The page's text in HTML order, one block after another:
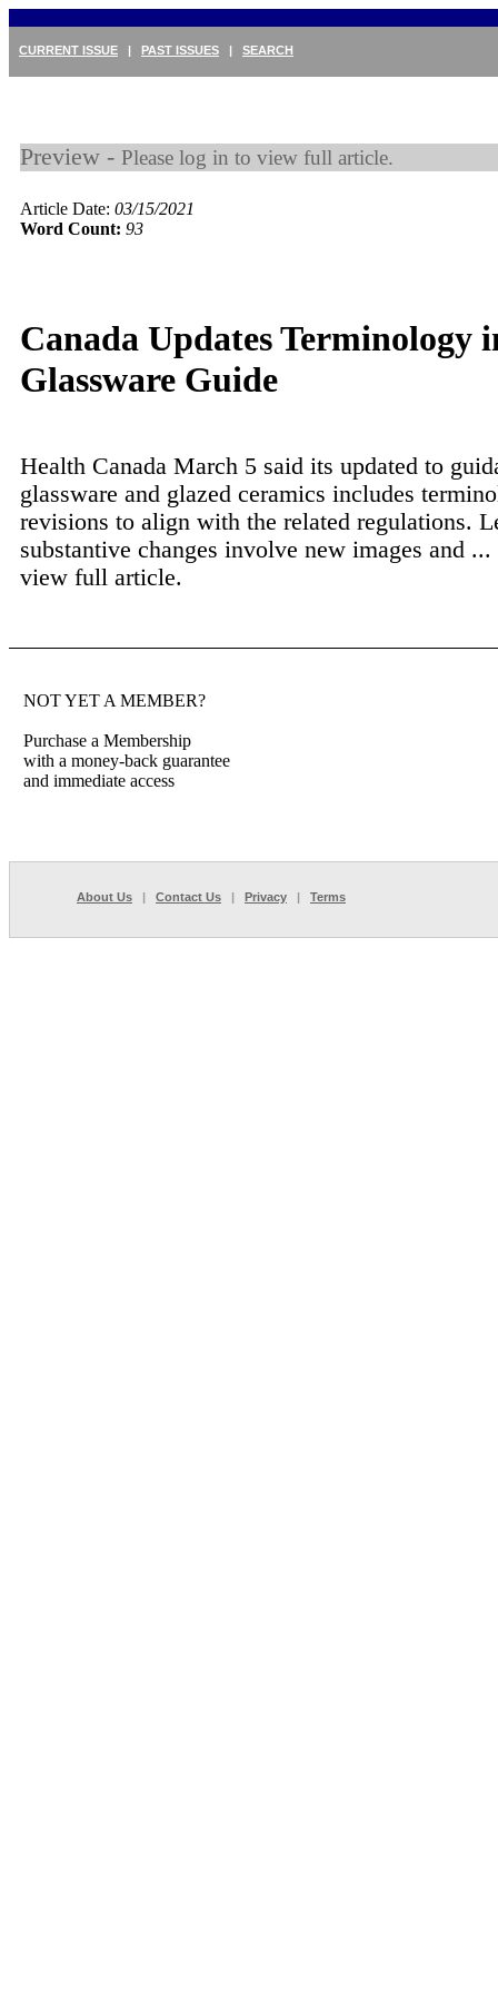
CURRENT ISSUE | PAST ISSUES | SEARCH
Preview - Please log in to view full article.
Article Date: 03/15/2021
Word Count: 93
Canada Updates Terminology
Glassware Guide
Health Canada March 5 said its updated to
glassware and glazed ceramics includes
revisions to align with the related regulations.
substantive changes involve new images and ...
view full article.
NOT YET A MEMBER?
Purchase a Membership
with a money-back guarantee
and immediate access
About Us | Contact Us | Privacy | Terms